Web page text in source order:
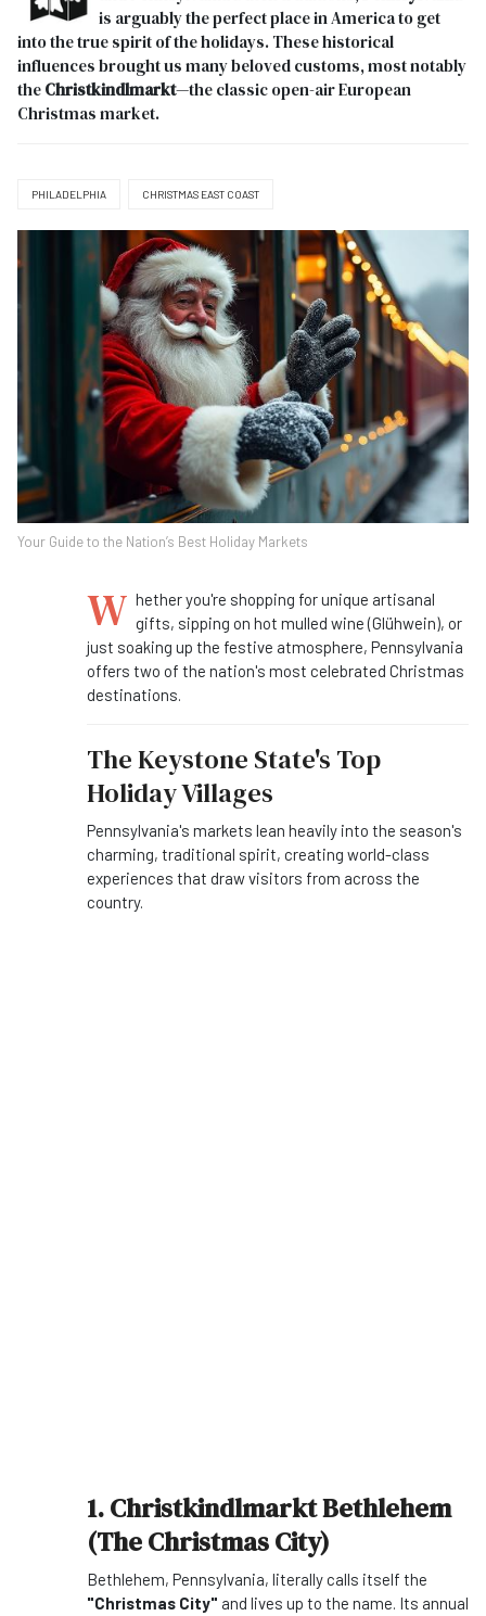
is arguably the perfect place in America to get
into the true spirit of the holidays. These historical
influences brought us many beloved customs, most notably
theChristkindlmarkt—the classic open-air European
Christmas market.
PHILADELPHIA CHRISTMAS EAST COAST
Your Guide to the Nation’s Best Holiday Markets
W hether you're shopping for unique artisanal
gifts, sipping on hot mulled wine (Glühwein), or
just soaking up the festive atmosphere, Pennsylvania
offers two of the nation's most celebrated Christmas
destinations.
The Keystone State's Top
Holiday Villages
Pennsylvania's markets lean heavily into the season's
charming, traditional spirit, creating world-class
experiences that draw visitors from across the
country.
1. Christkindlmarkt Bethlehem
(The Christmas City)
Bethlehem, Pennsylvania, literally calls itself the
"Christmas City" and lives up to the name. Its annual